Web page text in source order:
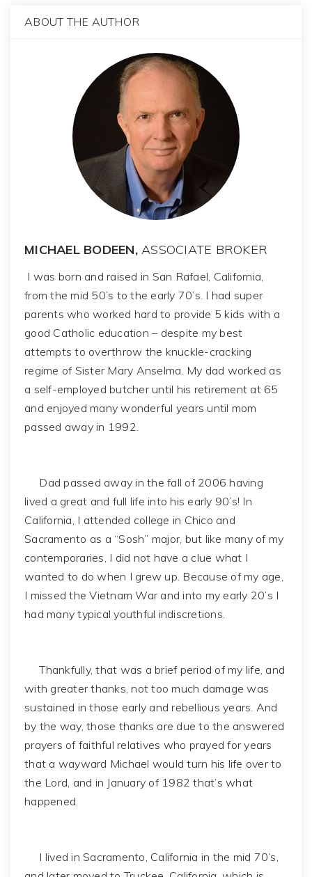
ABOUT THE AUTHOR
MICHAEL BODEEN, ASSOCIATE BROKER
I was born and raised in San Rafael, California,
from the mid 50’s to the early 70’s. I had super
parents who worked hard to provide 5 kids with a
good Catholic education – despite my best
attempts to overthrow the knuckle-cracking
regime of Sister Mary Anselma. My dad worked as
a self-employed butcher until his retirement at 65
and enjoyed many wonderful years until mom
passed away in 1992.
Dad passed away in the fall of 2006 having
lived a great and full life into his early 90’s! In
California, I attended college in Chico and
Sacramento as a “Sosh” major, but like many of my
contemporaries, I did not have a clue what I
wanted to do when I grew up. Because of my age,
I missed the Vietnam War and into my early 20’s I
had many typical youthful indiscretions.
Thankfully, that was a brief period of my life, and
with greater thanks, not too much damage was
sustained in those early and rebellious years. And
by the way, those thanks are due to the answered
prayers of faithful relatives who prayed for years
that a wayward Michael would turn his life over to
the Lord, and in January of 1982 that’s what
happened.
I lived in Sacramento, California in the mid 70’s,